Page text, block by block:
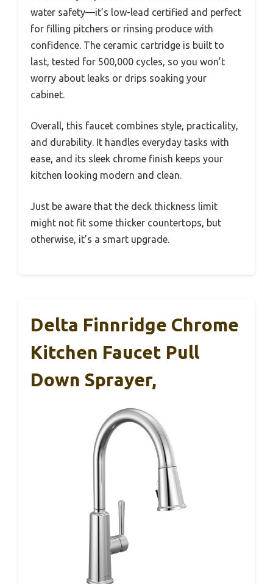
water safety—it’s low-lead certified and perfect
for filling pitchers or rinsing produce with
confidence. The ceramic cartridge is built to
last, tested for 500,000 cycles, so you won’t
worry about leaks or drips soaking your
cabinet.
Overall, this faucet combines style, practicality,
and durability. It handles everyday tasks with
ease, and its sleek chrome finish keeps your
kitchen looking modern and clean.
Just be aware that the deck thickness limit
might not fit some thicker countertops, but
otherwise, it’s a smart upgrade.
Delta Finnridge Chrome
Kitchen Faucet Pull
Down Sprayer,